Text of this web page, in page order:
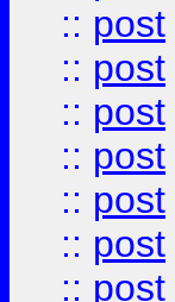
:: post
:: post
:: post
:: post
:: post
:: post
:: post